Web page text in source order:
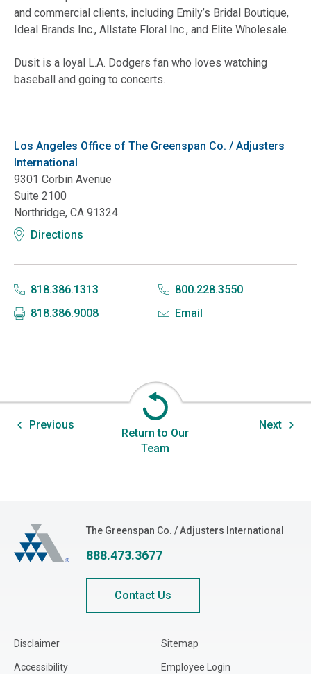
and commercial clients, including Emily’s Bridal Boutique,
Ideal Brands Inc., Allstate Floral Inc., and Elite Wholesale.
Dusit is a loyal L.A. Dodgers fan who loves watching
baseball and going to concerts.
Los Angeles Office of The Greenspan Co. / Adjusters
International
9301 Corbin Avenue
Suite 2100
Northridge, CA 91324
Directions
818.386.1313
800.228.3550
818.386.9008
Email
Previous
Return to Our
Team
Next
The Greenspan Co.The Greenspan Co. / Adjusters International
888.473.3677
Contact Us
Disclaimer
Accessibility
Sitemap
Employee Login